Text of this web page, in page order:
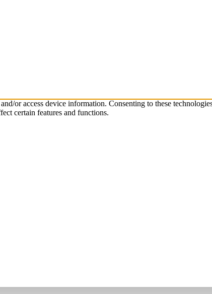
or access device information. Consenting to these
certain features and functions.